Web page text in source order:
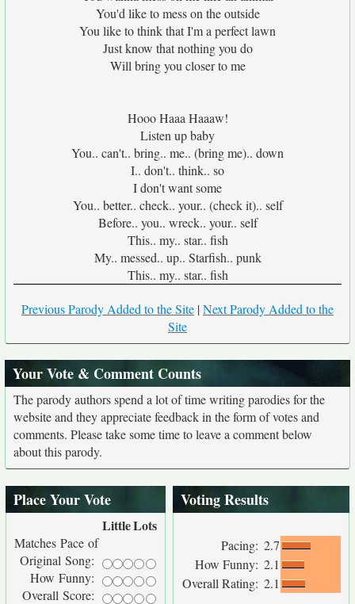
You'd like to mess on the outside
You like to think that I'm a perfect lawn
Just know that nothing you do
Will bring you closer to me
Hooo Haaa Haaaw!
Listen up baby
You.. can't.. bring.. me.. (bring me).. down
I.. don't.. think.. so
I don't want some
You.. better.. check.. your.. (check it).. self
Before.. you.. wreck.. your.. self
This.. my.. star.. fish
My.. messed.. up.. Starfish.. punk
This.. my.. star.. fish
Previous Parody Added to the Site |Next Parody Added to the
Site
Your Vote & Comment Counts
The parody authors spend a lot of time writing parodies for the
website and they appreciate feedback in the form of votes and
comments. Please take some time to leave a comment below
about this parody.
Place Your Vote
LittleLots
Matches Pace of
Original Song:
How Funny:
Overall Score:
Voting Results
Pacing: 2.7
How Funny: 2.1
Overall Rating: 2.1